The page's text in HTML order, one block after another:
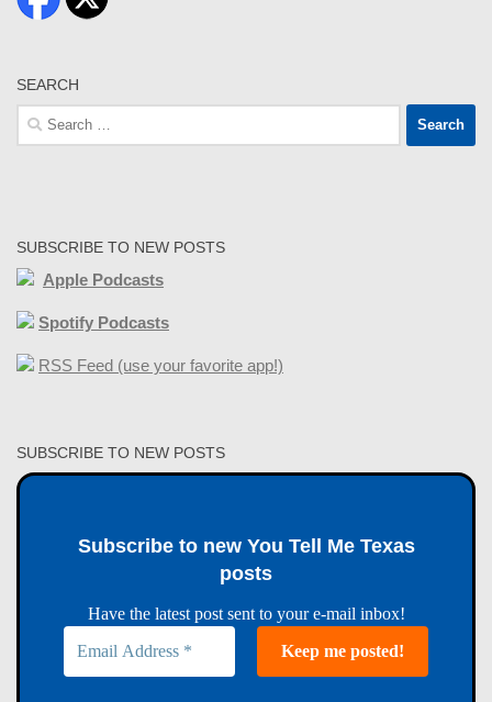
SEARCH
Search
for:
SUBSCRIBE TO NEW POSTS
Apple Podcasts
Spotify Podcasts
RSS Feed (use your favorite app!)
SUBSCRIBE TO NEW POSTS
Subscribe to new You Tell Me Texas
posts
Have the latest post sent to your e-mail inbox!